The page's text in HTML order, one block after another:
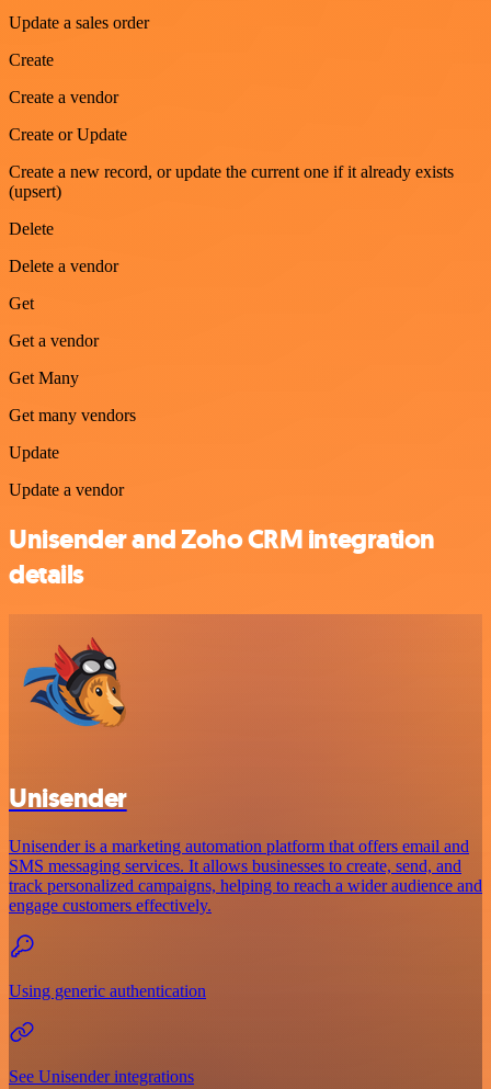
Update a sales order
Create
Create a vendor
Create or Update
Create a new record, or update the current one if it already exists
(upsert)
Delete
Delete a vendor
Get
Get a vendor
Get Many
Get many vendors
Update
Update a vendor
Unisender and Zoho CRM integration
details
Unisender
Unisender is a marketing automation platform that offers email and
SMS messaging services. It allows businesses to create, send, and
track personalized campaigns, helping to reach a wider audience and
engage customers effectively.
Using generic authentication
See Unisender integrations